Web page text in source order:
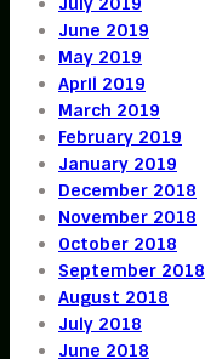
June 2019
May 2019
April 2019
March 2019
February 2019
January 2019
December 2018
November 2018
October 2018
September 2018
August 2018
July 2018
June 2018